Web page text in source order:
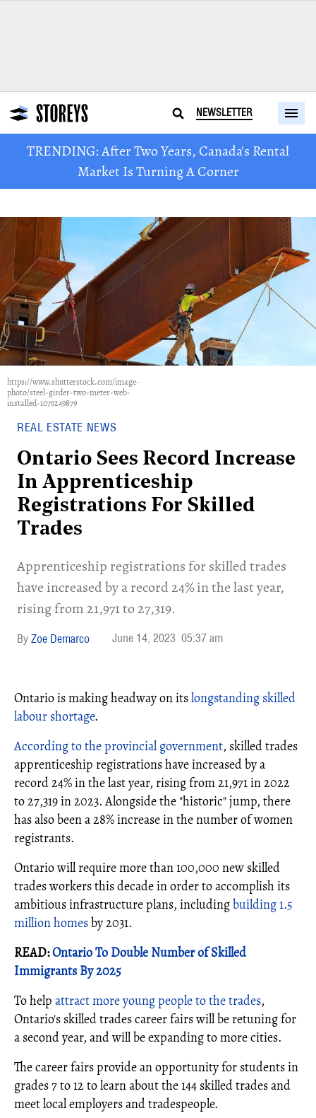
NEWSLETTER
TRENDING: After Two Years, Canada's Rental
Market Is Turning A Corner
https://www.shutterstock.com/image-
photo/steel-girder-two-meter-web-
installed-1079249879
REAL ESTATE NEWS
Ontario Sees Record Increase
In Apprenticeship
Registrations For Skilled
Trades
Apprenticeship registrations for skilled trades
have increased by a record 24% in the last year,
rising from 21,971 to 27,319.
Zoe Demarco June 14, 2023 05:37 am
Ontario is making headway on itslongstanding skilled
labour shortage.
According to the provincial government, skilled trades
apprenticeship registrations have increased by a
record 24% in the last year, rising from 21,971 in 2022
to 27,319 in 2023. Alongside the "historic" jump, there
has also been a 28% increase in the number of women
registrants.
Ontario will require more than 100,000 new skilled
trades workers this decade in order to accomplish its
ambitious infrastructure plans, includingbuilding 1.5
million homesby 2031.
READ:Ontario To Double Number of Skilled
Immigrants By 2025
To help attract more young people to the trades,
Ontario's skilled trades career fairs will be retuning for
a second year, and will be expanding to more cities.
The career fairs provide an opportunity for students in
grades 7 to 12 to learn about the 144 skilled trades and
meet local employers and tradespeople.